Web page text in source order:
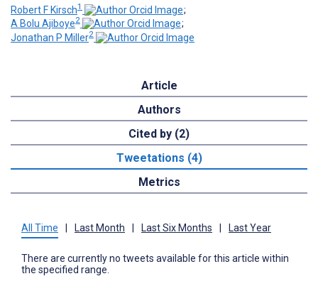
Robert F Kirsch1
;
A Bolu Ajiboye2
;
Jonathan P Miller2
Article
Authors
Cited by (2)
Tweetations (4)
Metrics
All Time Last Month Last Six Months Last Year
There are currently no tweets available for this article within
the specified range.